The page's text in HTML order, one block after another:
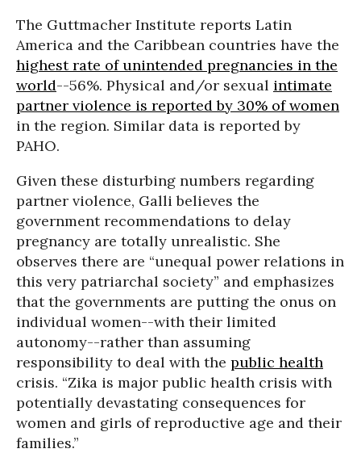
The Guttmacher Institute reports Latin
America and the Caribbean countries have the
highest rate of unintended pregnancies in the
world--56%. Physical and/or sexual intimate
partner violence is reported by 30% of women
in the region. Similar data is reported by
PAHO.
Given these disturbing numbers regarding
partner violence, Galli believes the
government recommendations to delay
pregnancy are totally unrealistic. She
observes there are “unequal power relations in
this very patriarchal society” and emphasizes
that the governments are putting the onus on
individual women--with their limited
autonomy--rather than assuming
responsibility to deal with the public health
crisis. “Zika is major public health crisis with
potentially devastating consequences for
women and girls of reproductive age and their
families.”